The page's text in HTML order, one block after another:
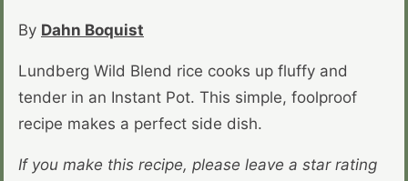
By Dahn Boquist
Lundberg Wild Blend rice cooks up fluffy and
tender in an Instant Pot. This simple, foolproof
recipe makes a perfect side dish.
If you make this recipe, please leave a star rating